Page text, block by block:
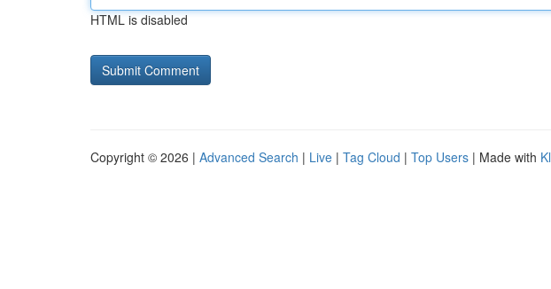
HTML is disabled
Copyright © 2026 | Advanced Search | Live | Tag Cloud | Top Users | Made with